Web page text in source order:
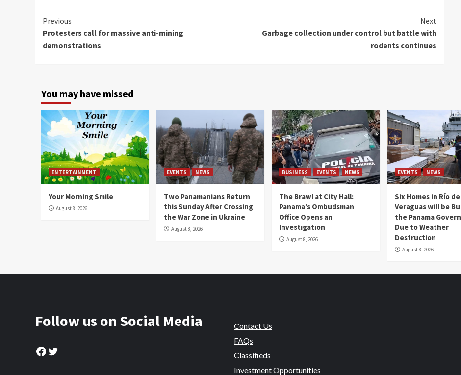
Continue
Reading
Previous
Protesters call for massive anti-mining
demonstrations
Next
Garbage collection under control but battle with
rodents continues
You may have missed
ENTERTAINMENT
Your Morning Smile
August 8, 2026
EVENTS NEWS
Two Panamanians Return
this Sunday After Crossing
the War Zone in Ukraine
August 8, 2026
BUSINESS EVENTS NEWS
The Brawl at City Hall:
Panama’s Ombudsman
Office Opens an
Investigation
August 8, 2026
EVENTS NEWS
Six Homes in Río de
Veraguas will be
the Panama
Due to Weather
Destruction
August 8, 2026
Follow us on Social Media
Facebook
Twitter
Contact Us
FAQs
Classifieds
Investment Opportunities